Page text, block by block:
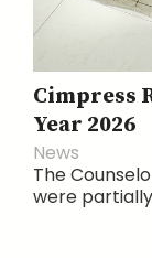
Cimpress
Year 2026
News
The
were